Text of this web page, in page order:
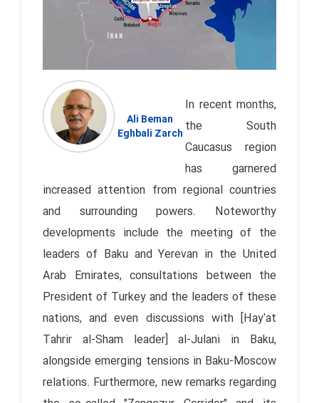
Ali Beman
Eghbali Zarch
In recent months,
the South
Caucasus region
has garnered
increased attention from regional countries
and surrounding powers. Noteworthy
developments include the meeting of the
leaders of Baku and Yerevan in the United
Arab Emirates, consultations between the
President of Turkey and the leaders of these
nations, and even discussions with [Hay'at
Tahrir al-Sham leader] al-Julani in Baku,
alongside emerging tensions in Baku-Moscow
relations. Furthermore, new remarks regarding